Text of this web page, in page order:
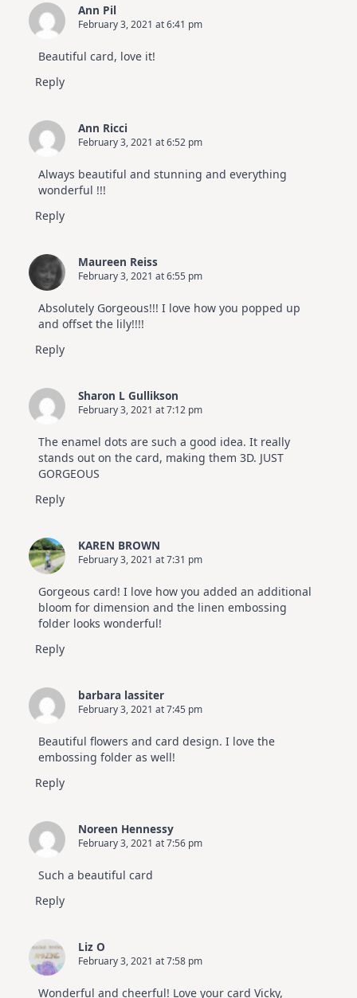
Ann Pil
February 3, 2021 at 6:41 pm
Beautiful card, love it!
Reply
Ann Ricci
February 3, 2021 at 6:52 pm
Always beautiful and stunning and everything
wonderful !!!
Reply
Maureen Reiss
February 3, 2021 at 6:55 pm
Absolutely Gorgeous!!! I love how you popped up
and offset the lily!!!!
Reply
Sharon L Gullikson
February 3, 2021 at 7:12 pm
The enamel dots are such a good idea. It really
stands out on the card, making them 3D. JUST
GORGEOUS
Reply
KAREN BROWN
February 3, 2021 at 7:31 pm
Gorgeous card! I love how you added an additional
bloom for dimension and the linen embossing
folder looks wonderful!
Reply
barbara lassiter
February 3, 2021 at 7:45 pm
Beautiful flowers and card design. I love the
embossing folder as well!
Reply
Noreen Hennessy
February 3, 2021 at 7:56 pm
Such a beautiful card
Reply
Liz O
February 3, 2021 at 7:58 pm
Wonderful and cheerful! Love your card Vicky,